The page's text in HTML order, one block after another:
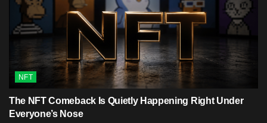
NFT
The NFT Comeback Is Quietly Happening Right Under
Everyone’s Nose